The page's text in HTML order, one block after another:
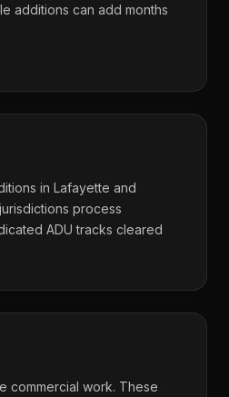
additions can add months
in Lafayette and
process
ADU tracks cleared
commercial work. These